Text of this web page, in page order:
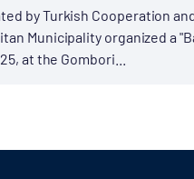
by Turkish Cooperation
Municipality organized a
at the Gombori...